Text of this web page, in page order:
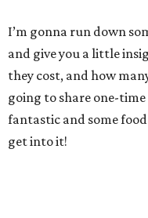
I’m gonna run down
and give you a little
they cost, and how
going to share one-
fantastic and some
get into it!